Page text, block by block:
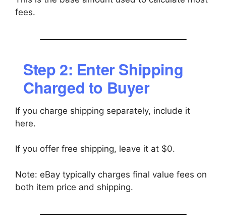
fees.
Step 2: Enter Shipping
Charged to Buyer
If you charge shipping separately, include it
here.
If you offer free shipping, leave it at $0.
Note: eBay typically charges final value fees on
both item price and shipping.